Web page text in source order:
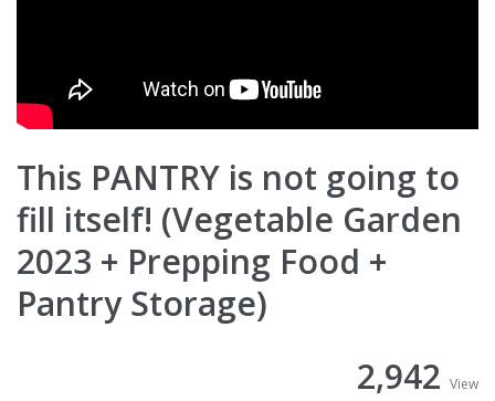
This PANTRY is not going to
fill itself! (Vegetable Garden
2023 + Prepping Food +
Pantry Storage)
2,942 View